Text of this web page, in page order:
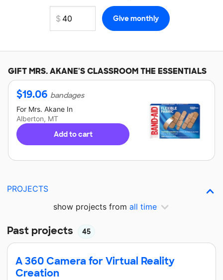
GIFTMRS. AKANE'SCLASSROOM THE ESSENTIALS
$19.06 bandages
For Mrs. Akane In
Alberton, MT
Add to cart
PROJECTS
show projects from all time
Past projects 45
A 360 Camera for Virtual Reality
Creation